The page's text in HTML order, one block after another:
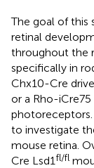
The goal of this
retinal
throughout the
specifically in
Chx10-Cre
or a Rho-
to investigate
mouse retina.
Cre Lsd1fl/fl